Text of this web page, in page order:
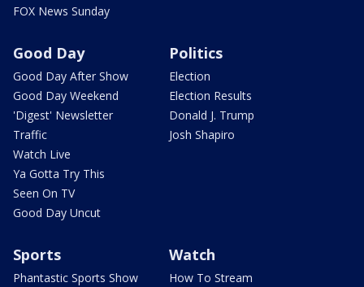
FOX News Sunday
Good Day
Good Day After Show
Good Day Weekend
'Digest' Newsletter
Traffic
Watch Live
Ya Gotta Try This
Seen On TV
Good Day Uncut
Politics
Election
Election Results
Donald J. Trump
Josh Shapiro
Sports
Phantastic Sports Show
Watch
How To Stream